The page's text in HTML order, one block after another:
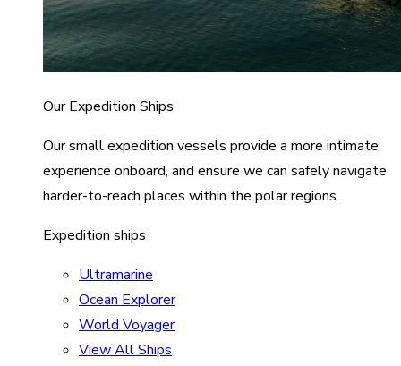
Our Expedition Ships
Our small expedition vessels provide a more intimate
experience onboard, and ensure we can safely navigate
harder-to-reach places within the polar regions.
Expedition ships
Ultramarine
Ocean Explorer
World Voyager
View All Ships